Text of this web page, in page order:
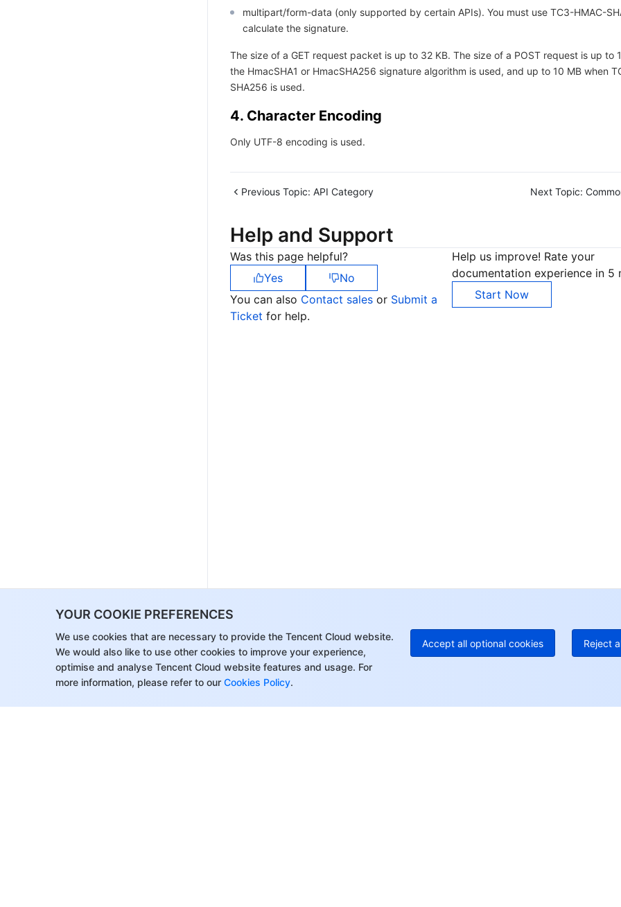
YOUR COOKIE PREFERENCES
We use cookies that are necessary to provide the Tencent Cloud website.
We would also like to use other cookies to improve your experience,
optimise and analyse Tencent Cloud website features and usage. For
more information, please refer to our Cookies Policy.
Accept all optional cookies Reject
multipart/form-data (only supported by certain APIs). You must use TC3-HMAC-
calculate the signature.
The size of a GET request packet is up to 32 KB. The size of a POST request is up to
the HmacSHA1 or HmacSHA256 signature algorithm is used, and up to 10 MB when
SHA256 is used.
4. Character Encoding
Only UTF-8 encoding is used.
Previous Topic: API Category Next Topic:
Help and Support
Was this page helpful?
Yes
No
You can also Contact sales or Submit a
Ticket for help.
Help us improve! Rate your
documentation experience in 5
Start Now